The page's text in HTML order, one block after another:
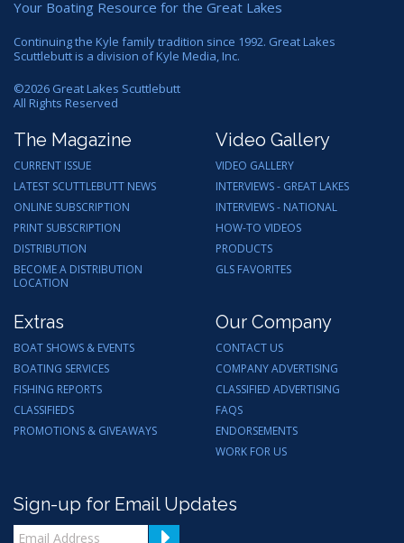
Your Boating Resource for the Great Lakes
Continuing the Kyle family tradition since 1992. Great Lakes
Scuttlebutt is a division of Kyle Media, Inc.
©2026 Great Lakes Scuttlebutt
All Rights Reserved
The Magazine
CURRENT ISSUE
LATEST SCUTTLEBUTT NEWS
ONLINE SUBSCRIPTION
PRINT SUBSCRIPTION
DISTRIBUTION
BECOME A DISTRIBUTION
LOCATION
Video Gallery
VIDEO GALLERY
INTERVIEWS - GREAT LAKES
INTERVIEWS - NATIONAL
HOW-TO VIDEOS
PRODUCTS
GLS FAVORITES
Extras
BOAT SHOWS & EVENTS
BOATING SERVICES
FISHING REPORTS
CLASSIFIEDS
PROMOTIONS & GIVEAWAYS
Our Company
CONTACT US
COMPANY ADVERTISING
CLASSIFIED ADVERTISING
FAQS
ENDORSEMENTS
WORK FOR US
Sign-up for Email Updates